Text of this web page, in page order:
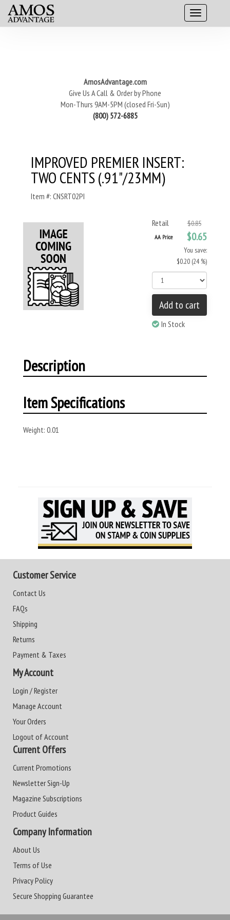
AmosAdvantage.com
Give Us A Call & Order by Phone
Mon-Thurs 9AM-5PM (closed Fri-Sun)
(800) 572-6885
IMPROVED PREMIER INSERT:
TWO CENTS (.91"/23MM)
Item #: CNSRT02PI
Retail $0.85
AA Price $0.65
You save:
$0.20 (24 %)
Add to cart
In Stock
Description
Item Specifications
Weight: 0.01
Customer Service
Contact Us
FAQs
Shipping
Returns
Payment & Taxes
My Account
Login / Register
Manage Account
Your Orders
Logout of Account
Current Offers
Current Promotions
Newsletter Sign-Up
Magazine Subscriptions
Product Guides
Company Information
About Us
Terms of Use
Privacy Policy
Secure Shopping Guarantee